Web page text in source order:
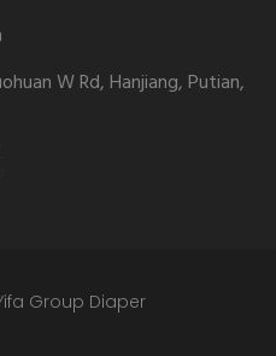
W Rd, Hanjiang, Putian,
Group Diaper